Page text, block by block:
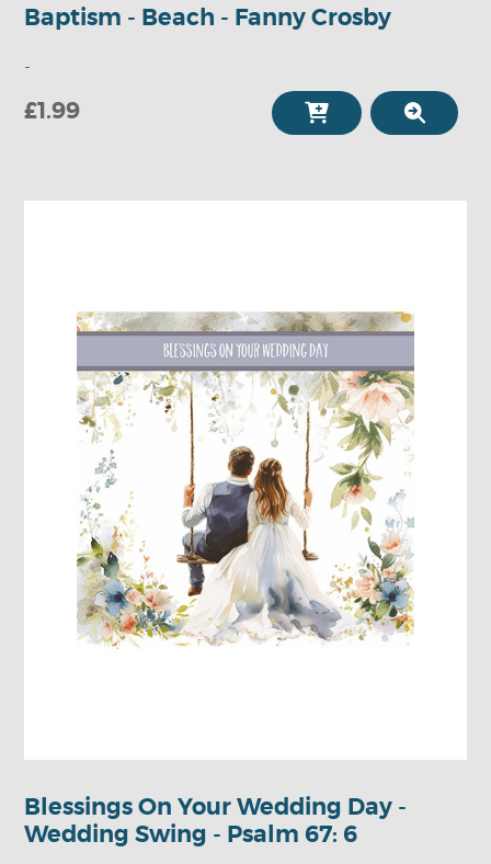
Baptism - Beach - Fanny Crosby
-
£1.99
Blessings On Your Wedding Day -
Wedding Swing - Psalm 67: 6